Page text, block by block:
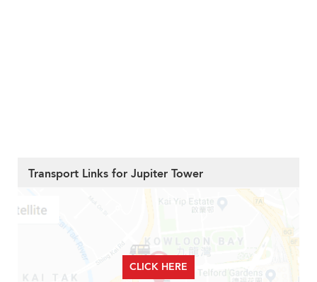
Transport Links for Jupiter Tower
CLICK HERE